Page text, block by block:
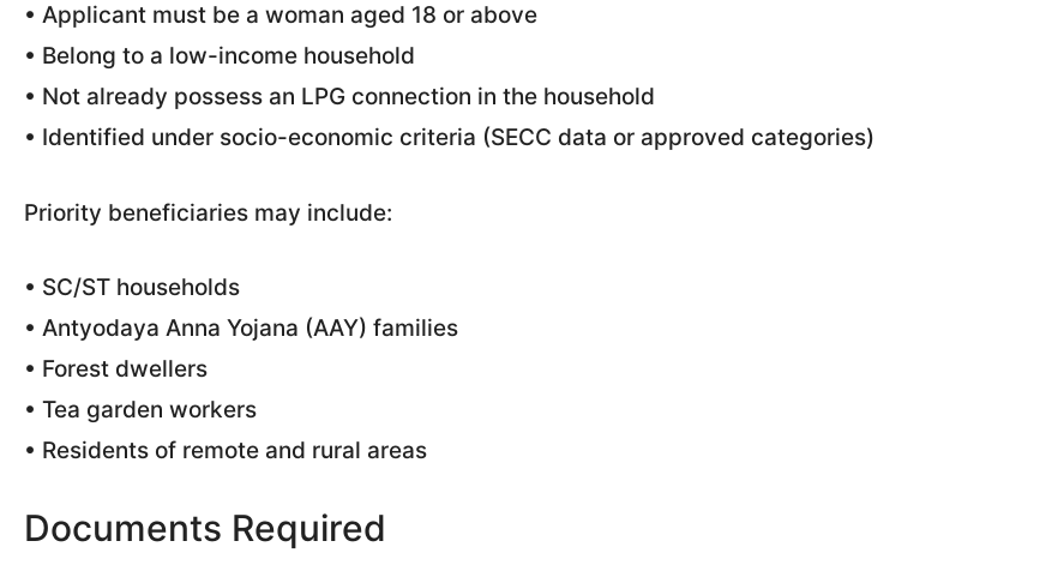
• Applicant must be a woman aged 18 or above
• Belong to a low-income household
• Not already possess an LPG connection in the household
• Identified under socio-economic criteria (SECC data or approved categories)
Priority beneficiaries may include:
• SC/ST households
• Antyodaya Anna Yojana (AAY) families
• Forest dwellers
• Tea garden workers
• Residents of remote and rural areas
Documents Required